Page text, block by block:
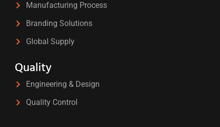
Manufacturing Process
Branding Solutions
Global Supply
Quality
Engineering & Design
Quality Control